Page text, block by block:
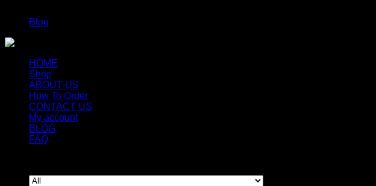
Blog
HOME
Shop
ABOUT US
How To Order
CONTACT US
My account
BLOG
FAQ